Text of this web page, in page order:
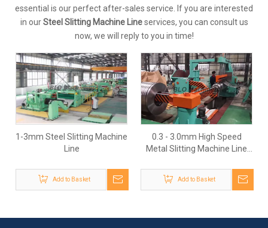
essential is our perfect after-sales service. If you are interested
in ourSteel Slitting Machine Lineservices, you can consult us
now, we will reply to you in time!
1-3mm Steel Slitting Machine
Line
Add to Basket
0.3 - 3.0mm High Speed
Metal Slitting Machine Line
Strips Coil
Add to Basket